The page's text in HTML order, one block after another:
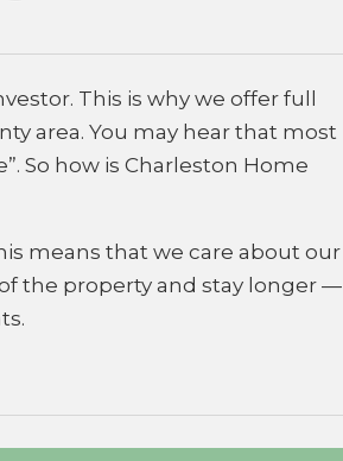
This is why we offer full
area. You may hear that most
So how is Charleston Home
means that we care about our
the property and stay longer —